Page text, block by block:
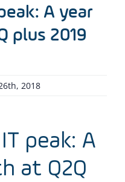
A year
plus 2019
2018
peak: A
at Q2Q